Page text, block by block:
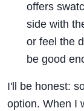
offers
side with
or feel the
be good
I'll be honest:
option. When I